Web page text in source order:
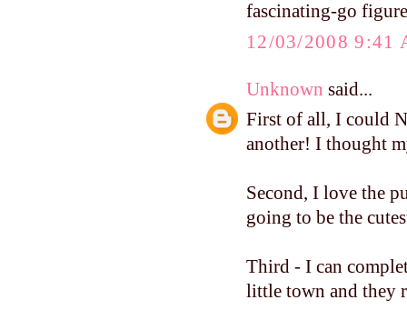
fascinating-go
12/03/2008 9:41
Unknown said...
First of all, I could
another! I thought
Second, I love the
going to be the
Third - I can
little town and they